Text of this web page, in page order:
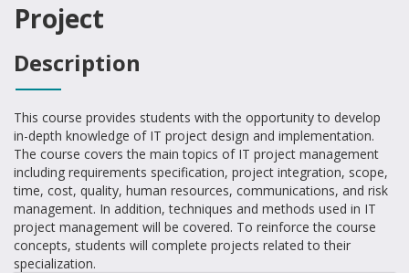
Project
Description
This course provides students with the opportunity to develop
in-depth knowledge of IT project design and implementation.
The course covers the main topics of IT project management
including requirements specification, project integration, scope,
time, cost, quality, human resources, communications, and risk
management. In addition, techniques and methods used in IT
project management will be covered. To reinforce the course
concepts, students will complete projects related to their
specialization.